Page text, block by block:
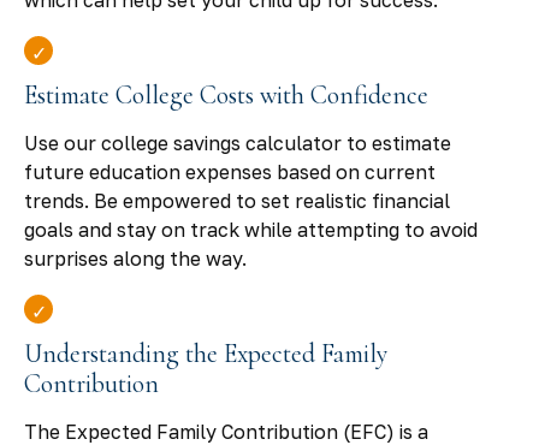
Estimate College Costs with Confidence
Use our college savings calculator to estimate
future education expenses based on current
trends. Be empowered to set realistic financial
goals and stay on track while attempting to avoid
surprises along the way.
Understanding the Expected Family
Contribution
The Expected Family Contribution (EFC) is a